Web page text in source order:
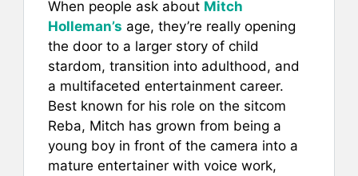
c
e
b
o
o
k
ai
l
er
e
st
at
s
A
p
p
ar
e
When people ask about Mitch
Holleman’s age, they’re really opening
the door to a larger story of child
stardom, transition into adulthood, and
a multifaceted entertainment career.
Best known for his role on the sitcom
Reba, Mitch has grown from being a
young boy in front of the camera into a
mature entertainer with voice work,